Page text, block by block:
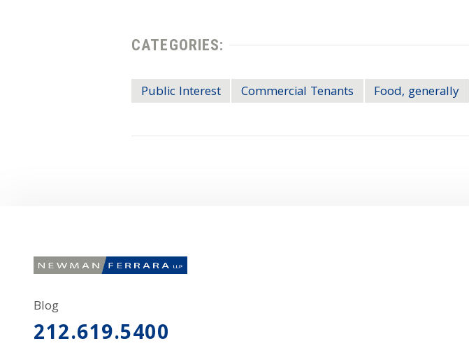
CATEGORIES:
Public Interest Commercial Tenants Food, generally
Blog
212.619.5400